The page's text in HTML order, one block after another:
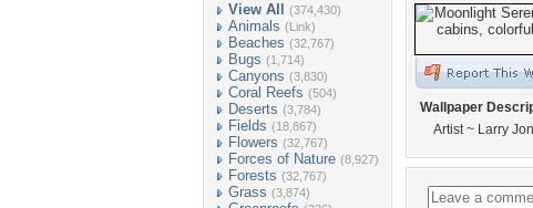
View All (374,430)
Animals (Link)
Beaches (32,767)
Bugs (1,714)
Canyons (3,830)
Coral Reefs (504)
Deserts (3,784)
Fields (18,867)
Flowers (32,767)
Forces of Nature (8,927)
Forests (32,767)
Grass (3,874)
Wallpaper
Artist ~ Larry